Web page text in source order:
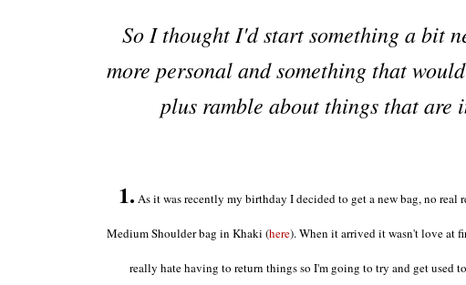
So I thought I'd start something a bit
more personal and something that
plus ramble about things that are
1. As it was recently my birthday I decided to get a new bag, no
Medium Shoulder bag in Khaki (here). When it arrived it wasn't love at
really hate having to return things so I'm going to try and get used